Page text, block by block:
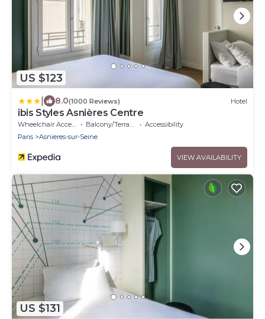
US $123
8.0(1000 Reviews) Hotel
ibis Styles Asnières Centre
Wheelchair Accessible Balcony/Terrace
Accessibility
Paris
Asnieres-sur-Seine
VIEW AVAILABILITY
US $131